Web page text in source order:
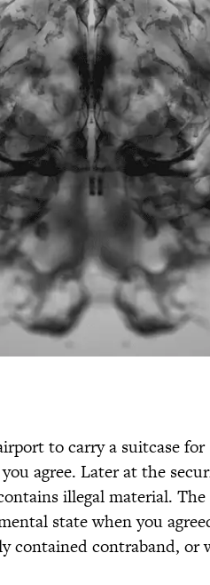
to carry a suitcase for
agree. Later at the
illegal material. The
state when you
contained contraband, or